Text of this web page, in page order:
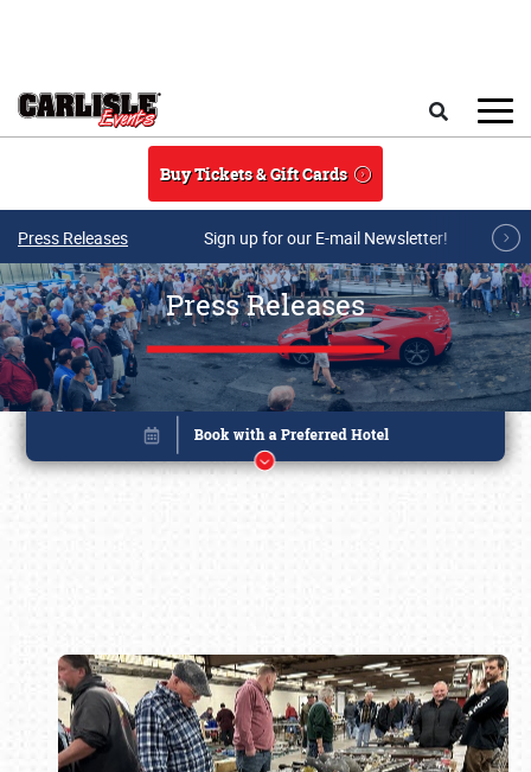
Buy Tickets & Gift Cards
Press Releases Sign up for our E-mail Newsletter!
Press Releases